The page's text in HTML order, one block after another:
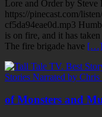
Lore and Order by Steve
https://pinecast.com/
cf5da94eae0d.mp3
is on fire, and it has
The fire brigade have […]
of Monsters and